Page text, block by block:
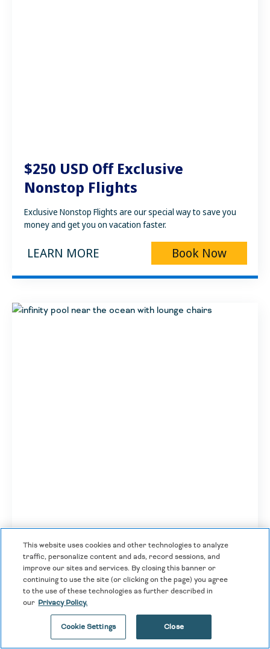
$250 USD Off Exclusive
Nonstop Flights
Exclusive Nonstop Flights are our special way to save you
money and get you on vacation faster.
LEARN MORE Book Now
Travel Protection Plus
This website uses cookies and other technologies to analyze
traffic, personalize content and ads, record sessions, and
improve our sites and services. By closing this banner or
continuing to use the site (or clicking on the page) you agree
to the use of these technologies as further described in
our Privacy Policy.
Cookie Settings Close